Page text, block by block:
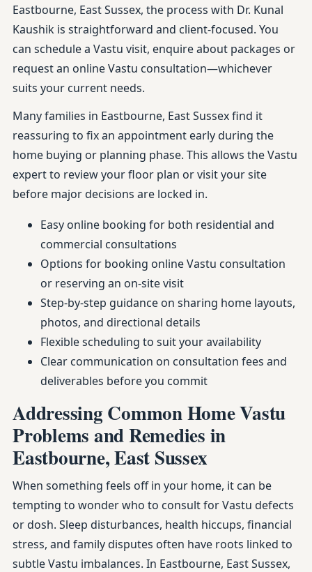
Eastbourne, East Sussex, the process with Dr. Kunal
Kaushik is straightforward and client-focused. You
can schedule a Vastu visit, enquire about packages or
request an online Vastu consultation—whichever
suits your current needs.
Many families in Eastbourne, East Sussex find it
reassuring to fix an appointment early during the
home buying or planning phase. This allows the Vastu
expert to review your floor plan or visit your site
before major decisions are locked in.
Easy online booking for both residential and
commercial consultations
Options for booking online Vastu consultation
or reserving an on-site visit
Step-by-step guidance on sharing home layouts,
photos, and directional details
Flexible scheduling to suit your availability
Clear communication on consultation fees and
deliverables before you commit
Addressing Common Home Vastu
Problems and Remedies in
Eastbourne, East Sussex
When something feels off in your home, it can be
tempting to wonder who to consult for Vastu defects
or dosh. Sleep disturbances, health hiccups, financial
stress, and family disputes often have roots linked to
subtle Vastu imbalances. In Eastbourne, East Sussex,